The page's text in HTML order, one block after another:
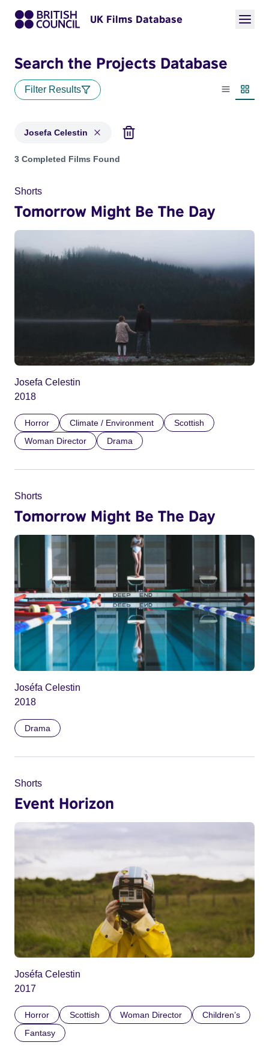
UK Films Database
Search the Projects Database
Filter Results
List view
Josefa Celestin
Projects matching: Josefa Celestin
3 Completed Films Found
Shorts
Tomorrow Might Be The Day
Josefa Celestin
2018
Horror Climate / Environment
Scottish
Woman Director
Drama
Shorts
Tomorrow Might Be The Day
Joséfa Celestin
2018
Drama
Shorts
Event Horizon
Joséfa Celestin
2017
Horror Scottish Woman Director
Children’s
Fantasy